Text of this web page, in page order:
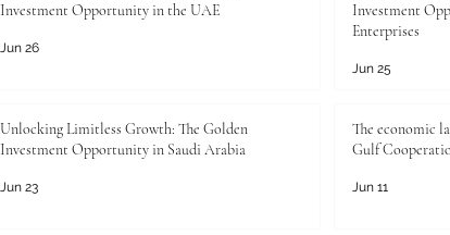
Investment Opportunity in the UAE
Jun 26
Investment
Enterprises
Jun 25
Unlocking Limitless Growth: The Golden
Investment Opportunity in Saudi Arabia
Jun 23
The economic
Gulf
Jun 11